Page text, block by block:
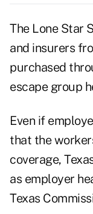
The Lone Star
and insurers
purchased
escape group
Even if
that the
coverage,
as employer
Texas